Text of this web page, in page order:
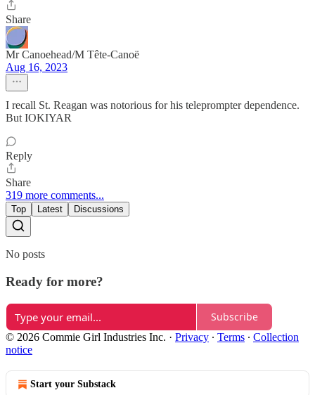
Share
Mr Canoehead/M Tête-Canoë
Aug 16, 2023
I recall St. Reagan was notorious for his teleprompter dependence.
But IOKIYAR
Reply
Share
319 more comments...
Top Latest Discussions
No posts
Ready for more?
Subscribe
© 2026 Commie Girl Industries Inc. · Privacy ∙ Terms ∙ Collection
notice
Start your Substack